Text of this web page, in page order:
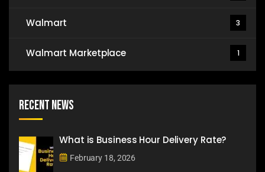
Walmart 3
Walmart Marketplace 1
Recent News
What is Business Hour Delivery Rate?
February 18, 2026